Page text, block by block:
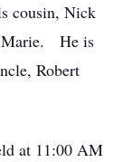
cousin, Nick
Marie. He is
Robert
at 11:00 AM